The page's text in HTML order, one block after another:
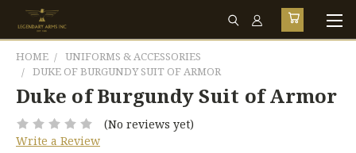
HOME
UNIFORMS & ACCESSORIES
DUKE OF BURGUNDY SUIT OF ARMOR
Duke of Burgundy Suit of Armor
(No reviews yet)
Write a Review